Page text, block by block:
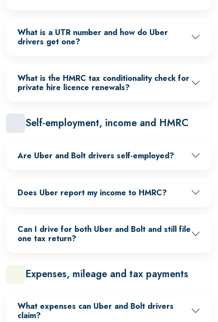
What is a UTR number and how do Uber
drivers get one?
What is the HMRC tax conditionality check for
private hire licence renewals?
Self-employment, income and HMRC
Are Uber and Bolt drivers self-employed?
Does Uber report my income to HMRC?
Can I drive for both Uber and Bolt and still file
one tax return?
Expenses, mileage and tax payments
What expenses can Uber and Bolt drivers
claim?